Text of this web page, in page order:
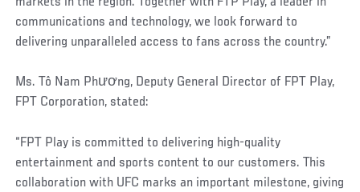
communications and technology, we look forward to
delivering unparalleled access to fans across the country.”
Ms. Tô Nam Phương, Deputy General Director of FPT Play,
FPT Corporation, stated:
“FPT Play is committed to delivering high-quality
entertainment and sports content to our customers. This
collaboration with UFC marks an important milestone, giving